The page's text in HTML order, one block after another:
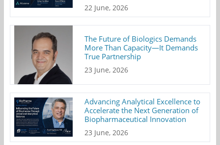
22 June, 2026
The Future of Biologics Demands
More Than Capacity—It Demands
True Partnership
23 June, 2026
Advancing Analytical Excellence to
Accelerate the Next Generation of
Biopharmaceutical Innovation
23 June, 2026